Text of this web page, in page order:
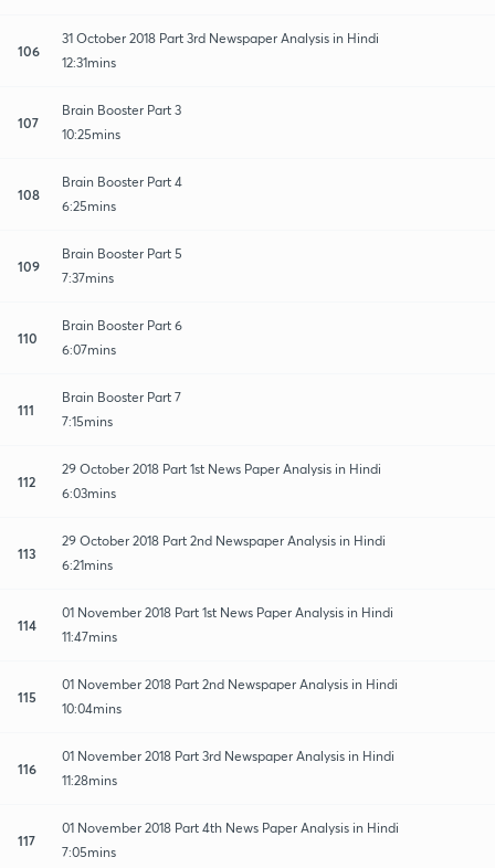
106
31 October 2018 Part 3rd Newspaper Analysis in Hindi
12:31mins
107
Brain Booster Part 3
10:25mins
108
Brain Booster Part 4
6:25mins
109
Brain Booster Part 5
7:37mins
110
Brain Booster Part 6
6:07mins
111
Brain Booster Part 7
7:15mins
112
29 October 2018 Part 1st News Paper Analysis in Hindi
6:03mins
113
29 October 2018 Part 2nd Newspaper Analysis in Hindi
6:21mins
114
01 November 2018 Part 1st News Paper Analysis in Hindi
11:47mins
115
01 November 2018 Part 2nd Newspaper Analysis in Hindi
10:04mins
116
01 November 2018 Part 3rd Newspaper Analysis in Hindi
11:28mins
117
01 November 2018 Part 4th News Paper Analysis in Hindi
7:05mins